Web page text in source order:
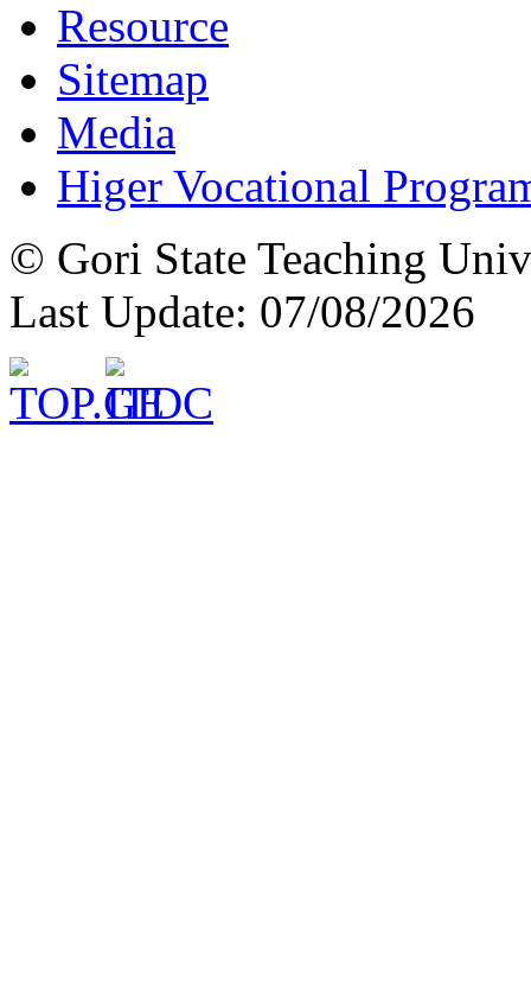
Resource
Sitemap
Media
Higer Vocational
© Gori State Teaching
Last Update: 07/08/2026